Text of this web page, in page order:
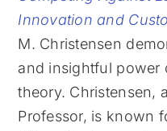
Innovation and
M. Christensen
and insightful power
theory. Christensen,
Professor, is known